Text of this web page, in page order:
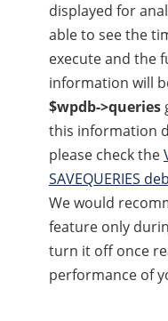
displayed for
able to see the
execute and the
information will
$wpdb->queries
this information
please check the
SAVEQUERIES
We would
feature only
turn it off once
performance of